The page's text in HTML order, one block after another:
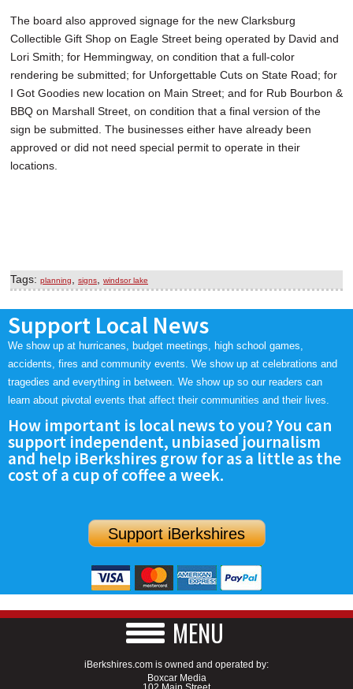
The board also approved signage for the new Clarksburg
Collectible Gift Shop on Eagle Street being operated by David and
Lori Smith; for Hemmingway, on condition that a full-color
rendering be submitted; for Unforgettable Cuts on State Road; for
I Got Goodies new location on Main Street; and for Rub Bourbon &
BBQ on Marshall Street, on condition that a final version of the
sign be submitted. The businesses either have already been
approved or did not need special permit to operate in their
locations.
Tags: planning signs windsor lake
Support Local News
We show up at hurricanes, budget meetings, high school games,
accidents, fires and community events. We show up at celebrations and
tragedies and everything in between. We show up so our readers can
learn about pivotal events that affect their communities and their lives.
How important is local news to you? You can
support independent, unbiased journalism
and help iBerkshires grow for as a little as the
cost of a cup of coffee a week.
Support iBerkshires
MENU
iBerkshires.com is owned and operated by:
Boxcar Media